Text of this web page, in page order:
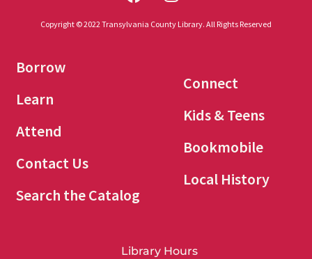
Copyright © 2022 Transylvania County Library. All Rights Reserved
Borrow
Learn
Attend
Contact Us
Search the Catalog
Connect
Kids & Teens
Bookmobile
Local History
Library Hours